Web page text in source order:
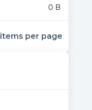
0 B
items per page